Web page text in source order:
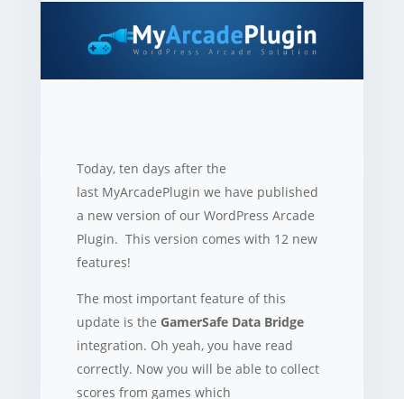
Today, ten days after the
last MyArcadePlugin we have published
a new version of our WordPress Arcade
Plugin. This version comes with 12 new
features!
The most important feature of this
update is the GamerSafe Data Bridge
integration. Oh yeah, you have read
correctly. Now you will be able to collect
scores from games which